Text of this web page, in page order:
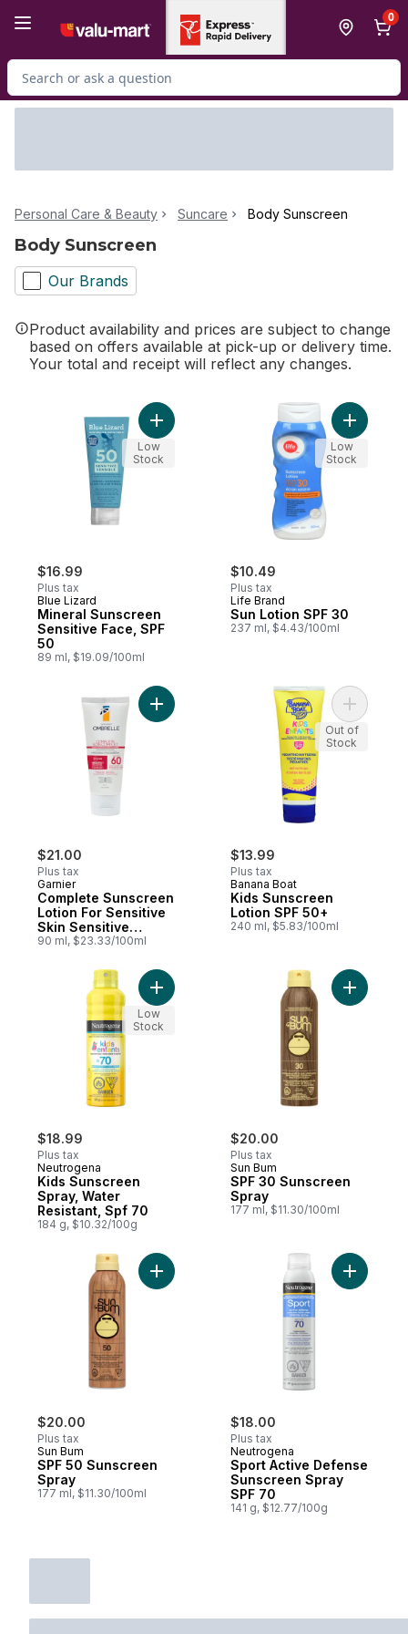
0
Search for Product
Personal Care & Beauty Suncare Body Sunscreen
Body Sunscreen
Our Brands
Product availability and prices are subject to change
based on offers available at pick-up or delivery time.
Your total and receipt will reflect any changes.
$16.99
Plus tax
Blue Lizard
Mineral Sunscreen
Sensitive Face, SPF
50
89 ml, $19.09/100ml
Add Mineral Sunscreen Sensitive Face,
Low
Stock
$10.49
Plus tax
Life Brand
Sun Lotion SPF 30
237 ml, $4.43/100ml
Add Sun
Low
Stock
$21.00
Plus tax
Garnier
Complete Sunscreen
Lotion For Sensitive
Skin Sensitive
Advanced Spf 60
90 ml, $23.33/100ml
Add Complete Sunscreen Lotion For
$13.99
Plus tax
Banana Boat
Kids Sunscreen
Lotion SPF 50+
240 ml, $5.83/100ml
Add Kids
Out of
Stock
$18.99
Plus tax
Neutrogena
Kids Sunscreen
Spray, Water
Resistant, Spf 70
184 g, $10.32/100g
Add Kids Sunscreen Spray, Water
Low
Stock
$20.00
Plus tax
Sun Bum
SPF 30 Sunscreen
Spray
177 ml, $11.30/100ml
Add SPF
$20.00
Plus tax
Sun Bum
SPF 50 Sunscreen
Spray
177 ml, $11.30/100ml
Add SPF 50 Sunscreen Spray to cart
$18.00
Plus tax
Neutrogena
Sport Active Defense
Sunscreen Spray
SPF 70
141 g, $12.77/100g
Add